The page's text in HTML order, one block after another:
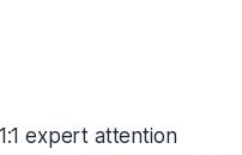
expert attention